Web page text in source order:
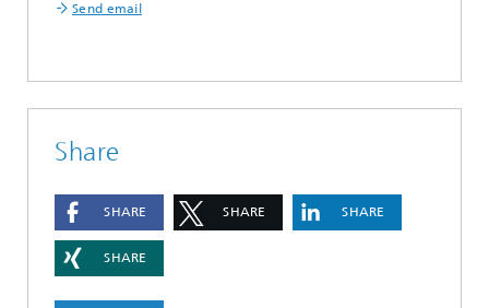
Send email
Share
SHARE SHARE SHARE
SHARE